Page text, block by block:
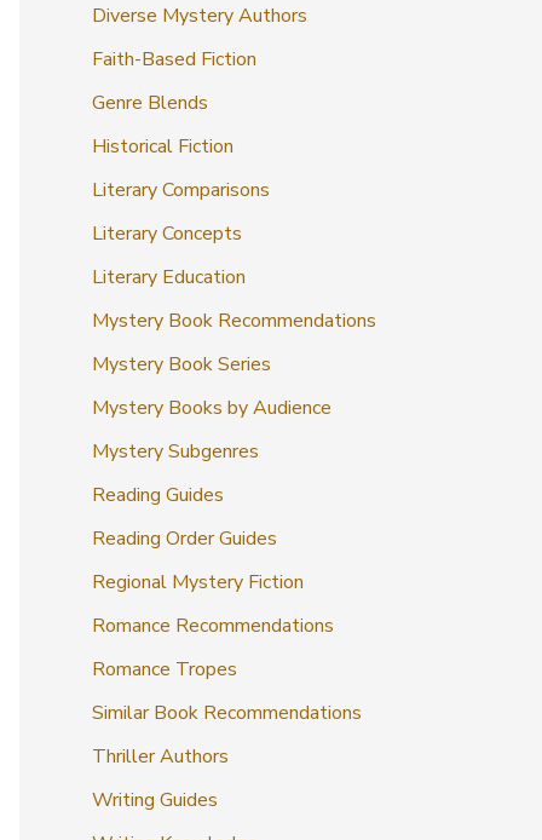
Diverse Mystery Authors
Faith-Based Fiction
Genre Blends
Historical Fiction
Literary Comparisons
Literary Concepts
Literary Education
Mystery Book Recommendations
Mystery Book Series
Mystery Books by Audience
Mystery Subgenres
Reading Guides
Reading Order Guides
Regional Mystery Fiction
Romance Recommendations
Romance Tropes
Similar Book Recommendations
Thriller Authors
Writing Guides